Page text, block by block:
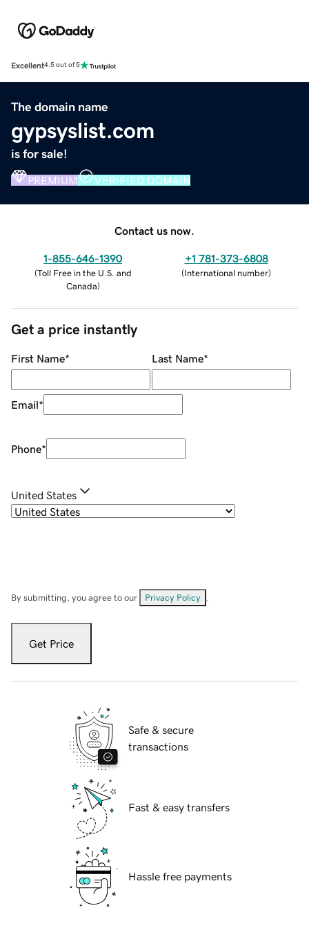
Excellent4.5 out of 5
The domain name
gypsyslist.com
is for sale!
PREMIUM VERIFIED DOMAIN
Contact us now.
1-855-646-1390
(Toll Free in the U.S. and
Canada)
+1 781-373-6808
(International number)
Get a price instantly
First Name* Last Name*
Email*
Phone*
United States
By submitting, you agree to our Privacy Policy
Get Price
Safe & secure
transactions
Fast & easy transfers
Hassle free payments